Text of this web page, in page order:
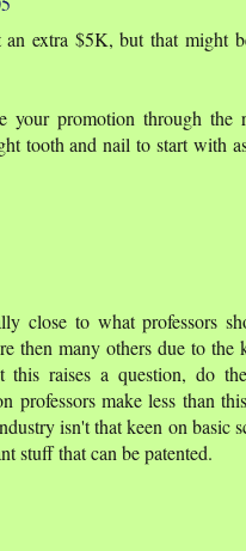
extra $5K, but that might
your promotion through the
tooth and nail to start with
close to what professors
then many others due to the
raises a question, do
professors make less than
isn't that keen on basic
stuff that can be patented.